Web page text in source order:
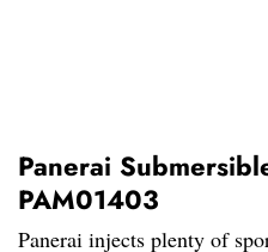
Panerai
PAM01403
Panerai injects plenty of